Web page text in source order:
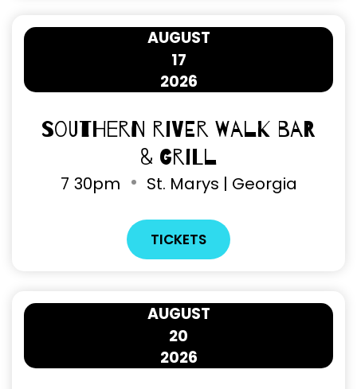
17
AUGUST
2026
Southern River Walk Bar
& Grill
7 30pm St. Marys | Georgia
TICKETS
20
AUGUST
2026